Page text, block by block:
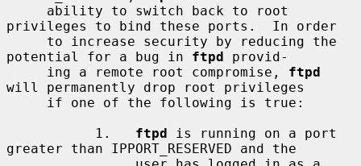
privileges to bind these ports.  In order
potential for a bug in ftpd provid-
     ing a remote root compromise,
ftpd
will permanently drop root privileges
           1.
ftpd is running on a port
greater than IPPORT_RESERVED and the